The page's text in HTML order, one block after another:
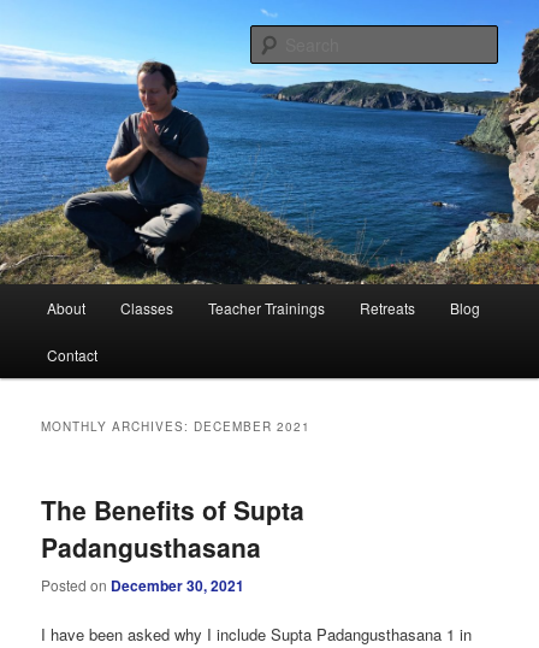
Charlie Samos Yoga
Skip
to
Skip
to
About Classes Teacher Trainings Retreats Blog
Contact
MONTHLY ARCHIVES: DECEMBER 2021
The Benefits of Supta
Padangusthasana
Posted on December 30, 2021
I have been asked why I include Supta Padangusthasana 1 in